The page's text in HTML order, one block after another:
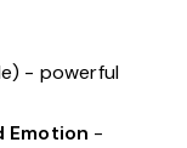
- powerful
Emotion -